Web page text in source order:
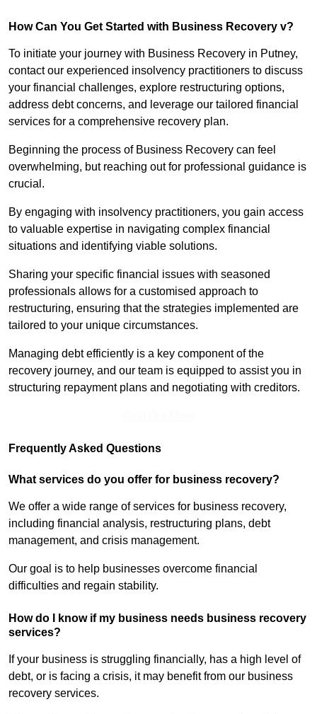
How Can You Get Started with Business Recovery v?
To initiate your journey with Business Recovery in Putney,
contact our experienced insolvency practitioners to discuss
your financial challenges, explore restructuring options,
address debt concerns, and leverage our tailored financial
services for a comprehensive recovery plan.
Beginning the process of Business Recovery can feel
overwhelming, but reaching out for professional guidance is
crucial.
By engaging with insolvency practitioners, you gain access
to valuable expertise in navigating complex financial
situations and identifying viable solutions.
Sharing your specific financial issues with seasoned
professionals allows for a customised approach to
restructuring, ensuring that the strategies implemented are
tailored to your unique circumstances.
Managing debt efficiently is a key component of the
recovery journey, and our team is equipped to assist you in
structuring repayment plans and negotiating with creditors.
Frequently Asked Questions
What services do you offer for business recovery?
We offer a wide range of services for business recovery,
including financial analysis, restructuring plans, debt
management, and crisis management.
Our goal is to help businesses overcome financial
difficulties and regain stability.
How do I know if my business needs business recovery
services?
If your business is struggling financially, has a high level of
debt, or is facing a crisis, it may benefit from our business
recovery services.